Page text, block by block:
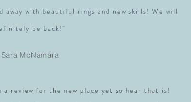
away with beautiful rings and new skills! We will
be back!"
Sara McNamara
review for the new place yet so hear that is!